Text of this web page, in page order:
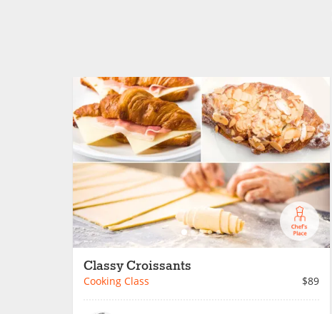
Classy Croissants
Cooking Class $89